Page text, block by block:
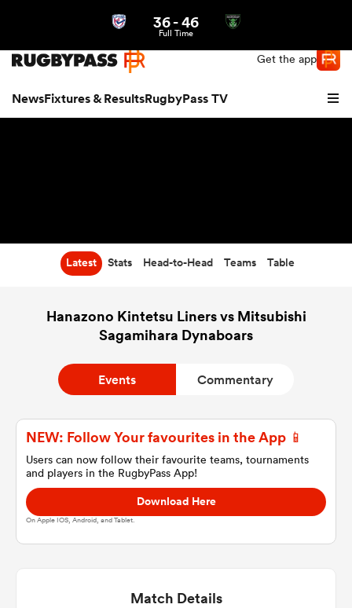
Get the app
NewsFixtures & ResultsRugbyPass TV
Women
36-46
Full Time
Latest Stats Head-to-Head Teams Table
Hanazono Kintetsu Liners vs Mitsubishi
Sagamihara Dynaboars
Events Commentary
NEW: Follow Your favourites in the App 📱
Users can now follow their favourite teams, tournaments
and players in the RugbyPass App!
Download Here
On Apple IOS, Android, and Tablet.
Match Details